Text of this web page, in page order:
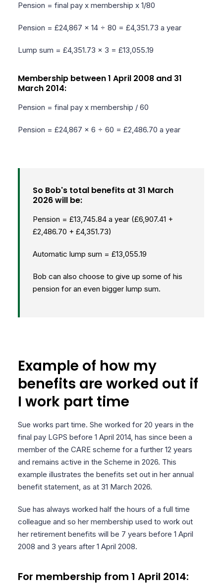
Pension = final pay x membership x 1/80
Pension = £24,867 x 14 ÷ 80 = £4,351.73 a year
Lump sum = £4,351.73 x 3 = £13,055.19
Membership between 1 April 2008 and 31
March 2014:
Pension = final pay x membership / 60
Pension = £24,867 x 6 ÷ 60 = £2,486.70 a year
So Bob's total benefits at 31 March
2026 will be:
Pension = £13,745.84 a year (£6,907.41 +
£2,486.70 + £4,351.73)
Automatic lump sum = £13,055.19
Bob can also choose to give up some of his
pension for an even bigger lump sum.
Example of how my
benefits are worked out if
I work part time
Sue works part time. She worked for 20 years in the
final pay LGPS before 1 April 2014, has since been a
member of the CARE scheme for a further 12 years
and remains active in the Scheme in 2026. This
example illustrates the benefits set out in her annual
benefit statement, as at 31 March 2026.
Sue has always worked half the hours of a full time
colleague and so her membership used to work out
her retirement benefits will be 7 years before 1 April
2008 and 3 years after 1 April 2008.
For membership from 1 April 2014: